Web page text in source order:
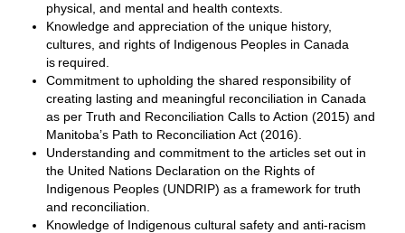
physical, and mental and health contexts.
Knowledge and appreciation of the unique history,
cultures, and rights of Indigenous Peoples in Canada
is required.
Commitment to upholding the shared responsibility of
creating lasting and meaningful reconciliation in Canada
as per Truth and Reconciliation Calls to Action (2015) and
Manitoba’s Path to Reconciliation Act (2016).
Understanding and commitment to the articles set out in
the United Nations Declaration on the Rights of
Indigenous Peoples (UNDRIP) as a framework for truth
and reconciliation.
Knowledge of Indigenous cultural safety and anti-racism